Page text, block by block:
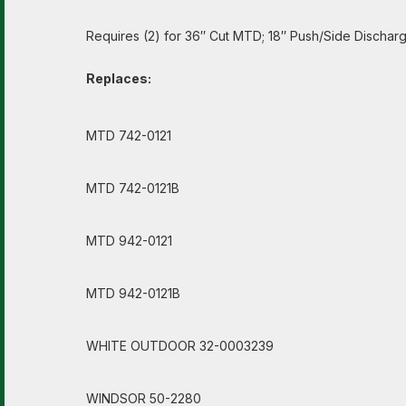
Requires (2) for 36″ Cut MTD; 18″ Push/Side
Replaces:
MTD 742-0121
MTD 742-0121B
MTD 942-0121
MTD 942-0121B
WHITE OUTDOOR 32-0003239
WINDSOR 50-2280